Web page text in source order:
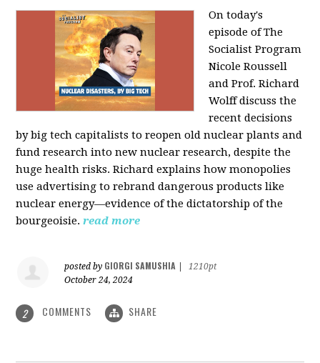
On today's
episode of The
Socialist Program
Nicole Roussell
and Prof. Richard
Wolff discuss the
recent decisions
by big tech capitalists to reopen old nuclear plants and
fund research into new nuclear research, despite the
huge health risks. Richard explains how monopolies
use advertising to rebrand dangerous products like
nuclear energy—evidence of the dictatorship of the
bourgeoisie. read more
posted by GIORGI SAMUSHIA
1210pt
October 24, 2024
2 COMMENTS SHARE